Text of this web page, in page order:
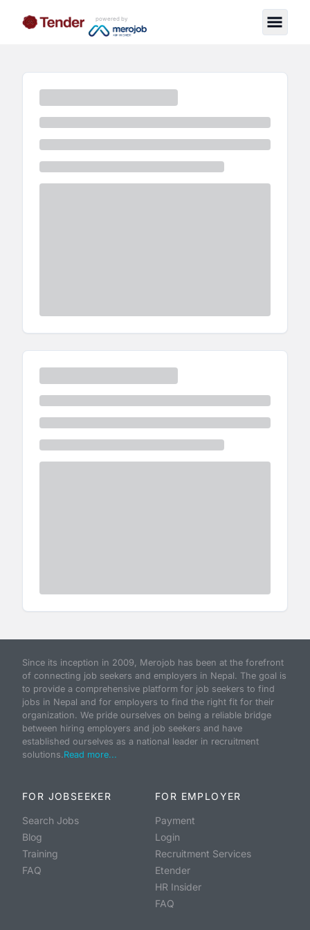
powered by
Since its inception in 2009, Merojob has been at the forefront
of connecting job seekers and employers in Nepal. The goal is
to provide a comprehensive platform for job seekers to find
jobs in Nepal and for employers to find the right fit for their
organization. We pride ourselves on being a reliable bridge
between hiring employers and job seekers and have
established ourselves as a national leader in recruitment
solutions.Read more...
FOR JOBSEEKER
Search Jobs
Blog
Training
FAQ
FOR EMPLOYER
Payment
Login
Recruitment Services
Etender
HR Insider
FAQ